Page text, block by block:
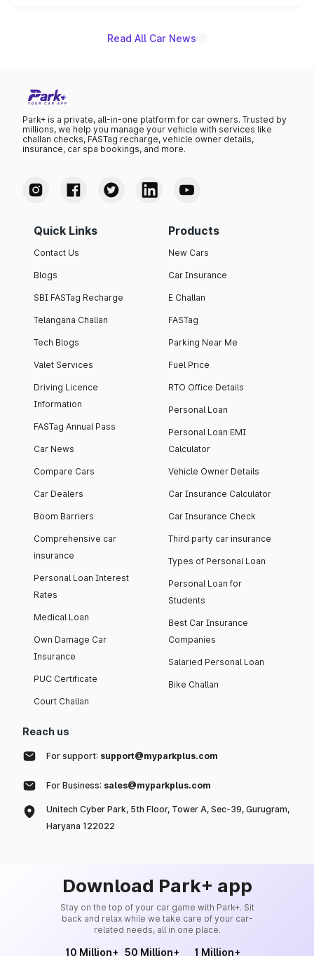
Read All Car News
Park+ is a private, all-in-one platform for car owners. Trusted by
millions, we help you manage your vehicle with services like
challan checks, FASTag recharge, vehicle owner details,
insurance, car spa bookings, and more.
Quick Links
Contact Us
Blogs
SBI FASTag Recharge
Telangana Challan
Tech Blogs
Valet Services
Driving Licence
Information
FASTag Annual Pass
Car News
Compare Cars
Car Dealers
Boom Barriers
Comprehensive car
insurance
Personal Loan Interest
Rates
Medical Loan
Own Damage Car
Insurance
PUC Certificate
Court Challan
Products
New Cars
Car Insurance
E Challan
FASTag
Parking Near Me
Fuel Price
RTO Office Details
Personal Loan
Personal Loan EMI
Calculator
Vehicle Owner Details
Car Insurance Calculator
Car Insurance Check
Third party car insurance
Types of Personal Loan
Personal Loan for
Students
Best Car Insurance
Companies
Salaried Personal Loan
Bike Challan
Reach us
For support: support@myparkplus.com
For Business: sales@myparkplus.com
Unitech Cyber Park, 5th Floor, Tower A, Sec-39, Gurugram,
Haryana 122022
Download Park+ app
Stay on the top of your car game with Park+. Sit
back and relax while we take care of your car-
related needs, all in one place.
10 Million+ 50 Million+ 1 Million+